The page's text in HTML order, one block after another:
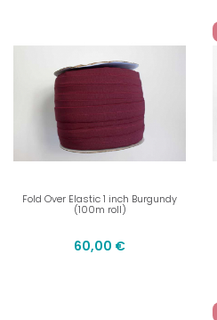
Fold Over Elastic 1 inch Burgundy
(100m roll)
60,00 €